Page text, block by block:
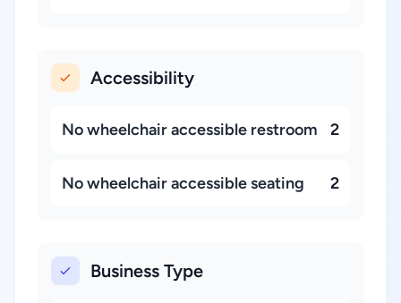
Accessibility
No wheelchair accessible restroom 2
No wheelchair accessible seating 2
Business Type